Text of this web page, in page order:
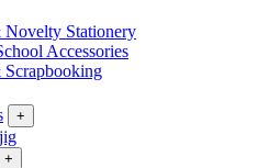
Novelty Stationery
Accessories
Scrapbooking
+
+